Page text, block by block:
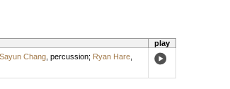
play
Sayun Chang, percussion; Ryan Hare,